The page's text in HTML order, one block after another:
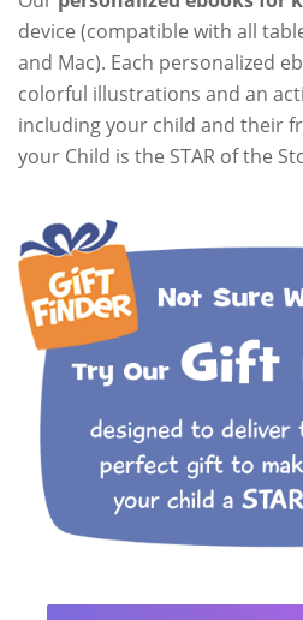
device (compatible with all
and Mac). Each personalized
colorful illustrations and an
including your child and their
your Child is the STAR of the